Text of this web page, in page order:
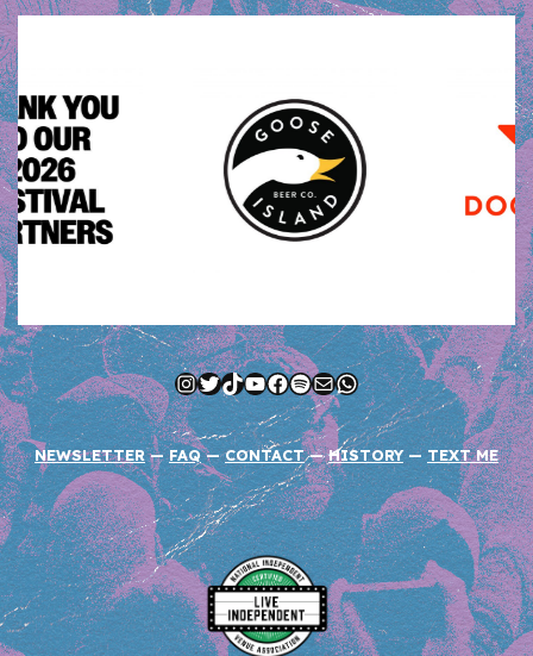
Instagram
Twitter
TikTok
YouTube
Facebook
Spotify
MailWhatsApp
NEWSLETTER—FAQ—CONTACT—HISTORY — TEXT ME